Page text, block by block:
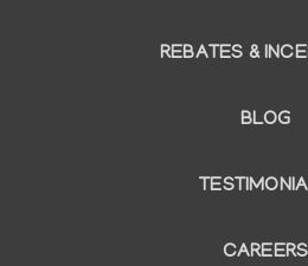
REBATES &
BLOG
CAREERS